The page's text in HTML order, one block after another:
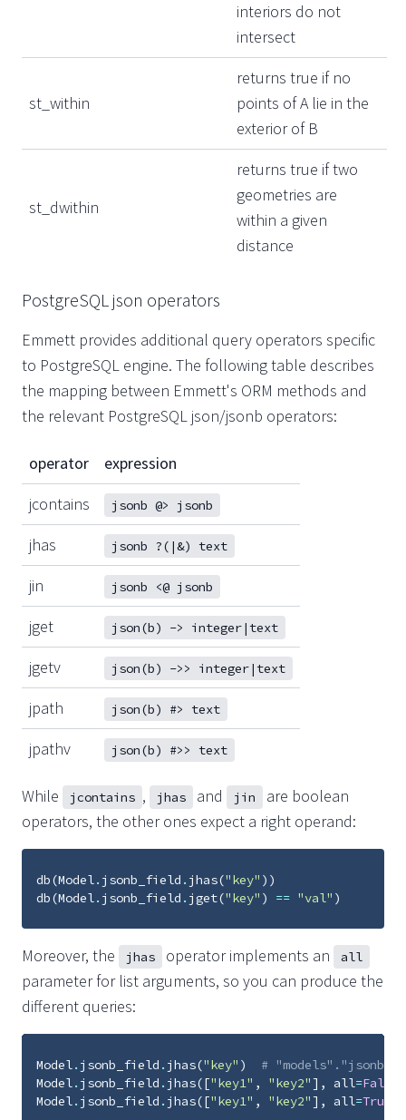
interiors do not
intersect
st_within
returns true if no
points of A lie in the
exterior of B
st_dwithin
returns true if two
geometries are
within a given
distance
PostgreSQL json operators
Emmett provides additional query operators specific
to PostgreSQL engine. The following table describes
the mapping between Emmett's ORM methods and
the relevant PostgreSQL json/jsonb operators:
operator
expression
jcontains
jsonb @> jsonb
jhas jsonb ?(|&) text
jin jsonb <@ jsonb
jget json(b) -> integer|text
jgetv json(b) ->> integer|text
jpath json(b) #> text
jpathv json(b) #>> text
While jcontains , jhas and jin
are boolean
operators, the other ones expect a right operand:
db(Model. jsonb_field . jhas("key" ))
db(Model. jsonb_field . jget("key" ) == "val" )
Moreover, the jhas operator implements an all
parameter for list arguments, so you can produce the
different queries:
Model. jsonb_field . jhas("key" )
#
Model. jsonb_field . jhas(["key1" , "key2"], all=False
Model. jsonb_field . jhas(["key1" , "key2"], all=True